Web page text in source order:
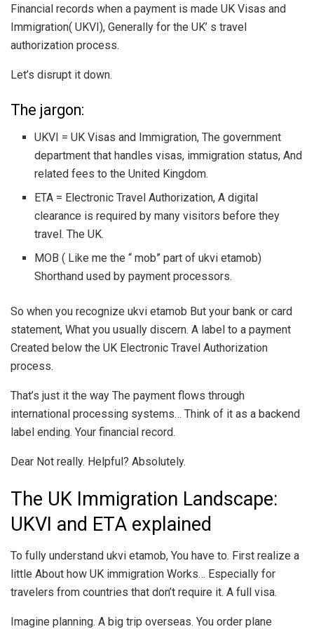
Financial records when a payment is made UK Visas and
Immigration( UKVI), Generally for the UK’ s travel
authorization process.
Let’s disrupt it down.
The jargon:
UKVI = UK Visas and Immigration, The government
department that handles visas, immigration status, And
related fees to the United Kingdom.
ETA = Electronic Travel Authorization, A digital
clearance is required by many visitors before they
travel. The UK.
MOB ( Like me the “ mob” part of ukvi etamob)
Shorthand used by payment processors.
So when you recognize ukvi etamob But your bank or card
statement, What you usually discern. A label to a payment
Created below the UK Electronic Travel Authorization
process.
That’s just it the way The payment flows through
international processing systems… Think of it as a backend
label ending. Your financial record.
Dear Not really. Helpful? Absolutely.
The UK Immigration Landscape:
UKVI and ETA explained
To fully understand ukvi etamob, You have to. First realize a
little About how UK immigration Works… Especially for
travelers from countries that don’t require it. A full visa.
Imagine planning. A big trip overseas. You order plane